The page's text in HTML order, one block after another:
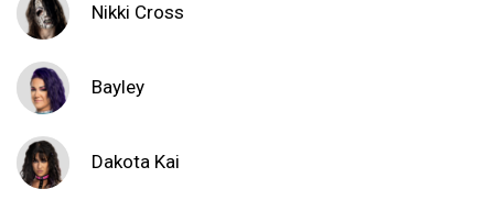
Nikki Cross
Bayley
Dakota Kai